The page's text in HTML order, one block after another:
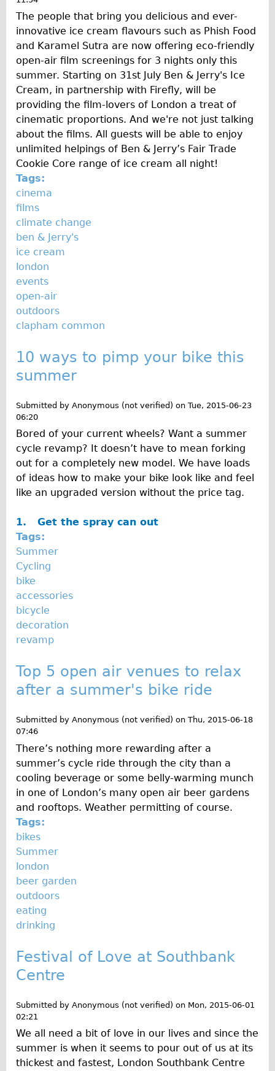
The people that bring you delicious and ever-
innovative ice cream flavours such as Phish Food
and Karamel Sutra are now offering eco-friendly
open-air film screenings for 3 nights only this
summer. Starting on 31st July Ben & Jerry's Ice
Cream, in partnership with Firefly, will be
providing the film-lovers of London a treat of
cinematic proportions. And we're not just talking
about the films. All guests will be able to enjoy
unlimited helpings of Ben & Jerry’s Fair Trade
Cookie Core range of ice cream all night!
Tags:
cinema
films
climate change
ben & Jerry's
ice cream
london
events
open-air
outdoors
clapham common
10 ways to pimp your bike this
summer
Submitted by Anonymous (not verified) on Tue, 2015-06-23
06:20
Bored of your current wheels? Want a summer
cycle revamp? It doesn’t have to mean forking
out for a completely new model. We have loads
of ideas how to make your bike look like and feel
like an upgraded version without the price tag.
1. Get the spray can out
Tags:
Summer
Cycling
bike
accessories
bicycle
decoration
revamp
Top 5 open air venues to relax
after a summer's bike ride
Submitted by Anonymous (not verified) on Thu, 2015-06-18
07:46
There’s nothing more rewarding after a
summer’s cycle ride through the city than a
cooling beverage or some belly-warming munch
in one of London’s many open air beer gardens
and rooftops. Weather permitting of course.
Tags:
bikes
Summer
london
beer garden
outdoors
eating
drinking
Festival of Love at Southbank
Centre
Submitted by Anonymous (not verified) on Mon, 2015-06-01
02:21
We all need a bit of love in our lives and since the
summer is when it seems to pour out of us at its
thickest and fastest, London Southbank Centre